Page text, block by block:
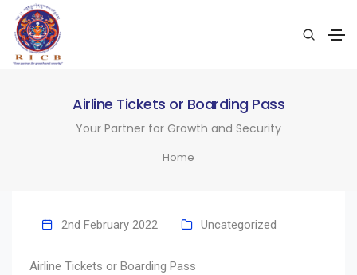
Airline Tickets or Boarding Pass
Your Partner for Growth and Security
Home
2nd February 2022 Uncategorized
Airline Tickets or Boarding Pass